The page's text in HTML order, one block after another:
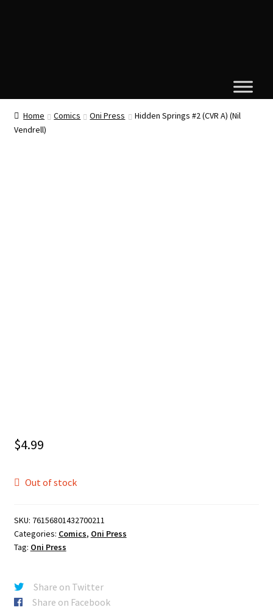
Home Comics Oni Press
Hidden Springs #2 (CVR A) (Nil
Vendrell)
$4.99
Out of stock
SKU: 76156801432700211
Categories: Comics, Oni Press
Tag: Oni Press
Share on Twitter
Share on Facebook